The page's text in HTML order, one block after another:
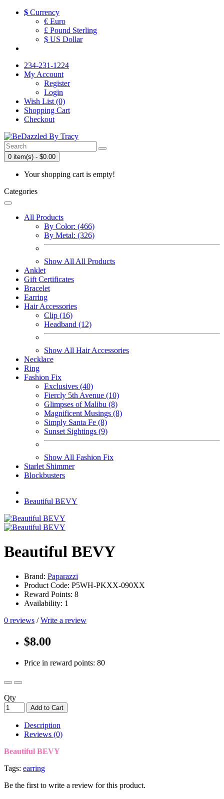
$ Currency
€ Euro
£ Pound Sterling
$ US Dollar
234-231-1224
My Account
Register
Login
Wish List (0)
Shopping Cart
Checkout
0 item(s) - $0.00
Your shopping cart is empty!
Categories
All Products
By Color: (466)
By Metal: (326)
Show All All Products
Anklet
Gift Certificates
Bracelet
Earring
Hair Accessories
Clip (16)
Headband (12)
Show All Hair Accessories
Necklace
Ring
Fashion Fix
Exclusives (40)
Fiercly 5th Avenue (10)
Glimpses of Malibu (8)
Magnificent Musings (8)
Simply Santa Fe (8)
Sunset Sightings (9)
Show All Fashion Fix
Starlet Shimmer
Blockbusters
Beautiful BEVY
Beautiful BEVY
Brand: Paparazzi
Product Code: P5WH-PKXX-090XX
Reward Points: 8
Availability: 1
0 reviews /Write a review
$8.00
Price in reward points: 80
Qty
Add to Cart
Description
Reviews (0)
Beautiful BEVY
Tags: earring
Be the first to write a review for this product.